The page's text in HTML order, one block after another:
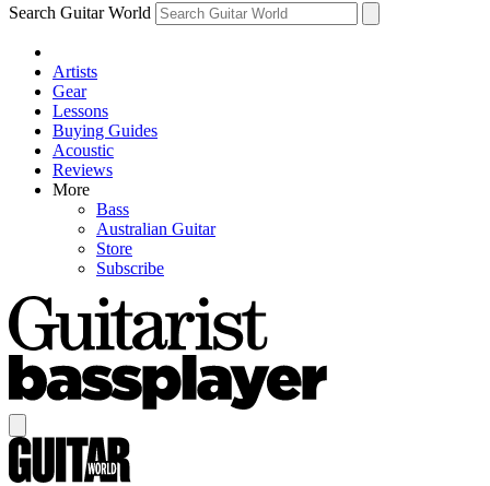
Search Guitar World
Artists
Gear
Lessons
Buying Guides
Acoustic
Reviews
More
Bass
Australian Guitar
Store
Subscribe